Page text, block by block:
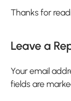
Thanks for
Leave a
Your email
fields are